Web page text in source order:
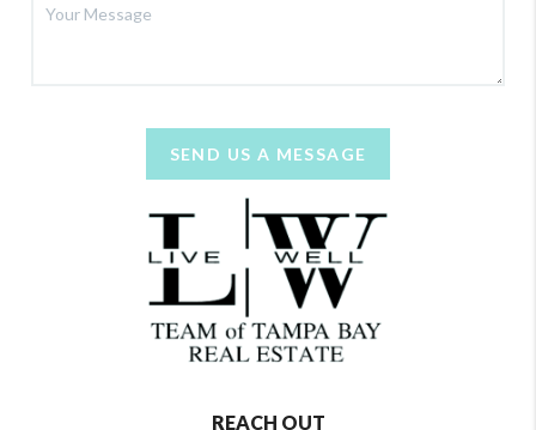
SEND US A MESSAGE
REACH OUT